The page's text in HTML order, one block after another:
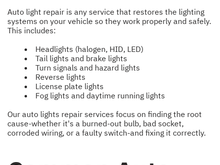
Auto light repair is any service that restores the lighting
systems on your vehicle so they work properly and safely.
This includes:
Headlights (halogen, HID, LED)
Tail lights and brake lights
Turn signals and hazard lights
Reverse lights
License plate lights
Fog lights and daytime running lights
Our auto lights repair services focus on finding the root
cause-whether it's a burned-out bulb, bad socket,
corroded wiring, or a faulty switch-and fixing it correctly.